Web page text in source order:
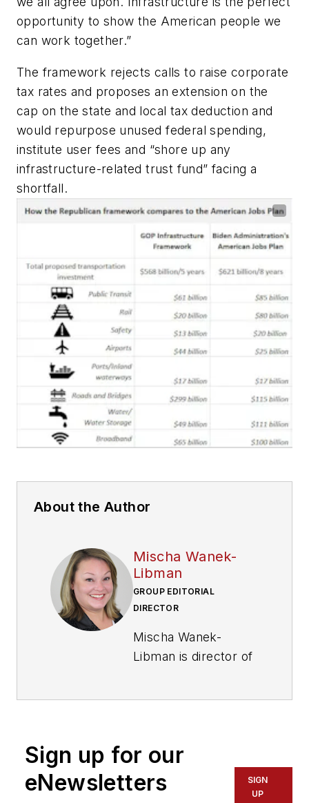
opportunity to show the American people we
can work together.”
The framework rejects calls to raise corporate
tax rates and proposes an extension on the
cap on the state and local tax deduction and
would repurpose unused federal spending,
institute user fees and “shore up any
infrastructure-related trust fund” facing a
shortfall.
About the Author
Mischa Wanek-
Libman
GROUP EDITORIAL
DIRECTOR
Mischa Wanek-
Libman is director of
of experience
transportation
Sign up for our
eNewsletters
SIGN
UP